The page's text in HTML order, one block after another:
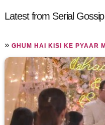
Latest from Serial Gossip
»GHUM HAI KISI KE PYAAR